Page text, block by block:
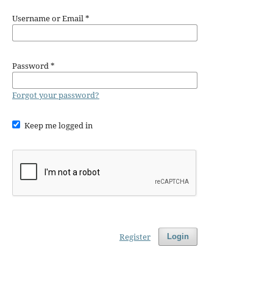
Username or Email*
Password*
Forgot your password?
Keep me logged in
Login
Register